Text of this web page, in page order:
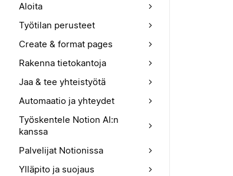
Aloita
Työtilan perusteet
Create & format pages
Rakenna tietokantoja
Jaa & tee yhteistyötä
Automaatio ja yhteydet
Työskentele Notion AI:n
kanssa
Palvelijat Notionissa
Ylläpito ja suojaus